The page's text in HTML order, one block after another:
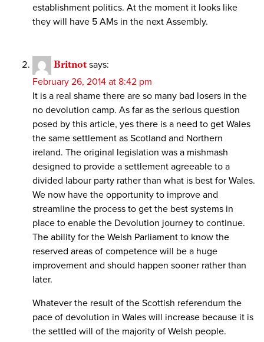
establishment politics. At the moment it looks like
they will have 5 AMs in the next Assembly.
Britnot says:
February 26, 2014 at 8:42 pm
It is a real shame there are so many bad losers in the
no devolution camp. As far as the serious question
posed by this article, yes there is a need to get Wales
the same settlement as Scotland and Northern
ireland. The original legislation was a mishmash
designed to provide a settlement agreeable to a
divided labour party rather than what is best for Wales.
We now have the opportunity to improve and
streamline the process to get the best systems in
place to enable the Devolution journey to continue.
The ability for the Welsh Parliament to know the
reserved areas of competence will be a huge
improvement and should happen sooner rather than
later.
Whatever the result of the Scottish referendum the
pace of devolution in Wales will increase because it is
the settled will of the majority of Welsh people.